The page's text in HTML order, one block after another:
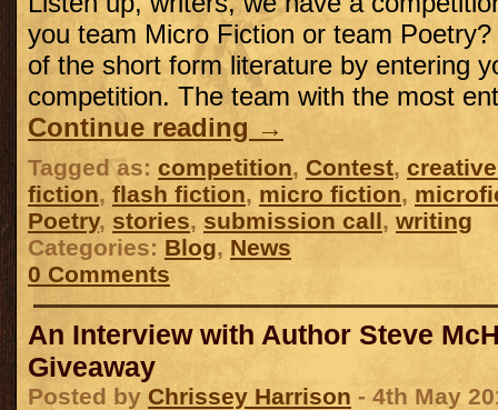
you team Micro Fiction or team
of the short form literature by entering
competition. The team with the most
Continue reading →
Tagged as: competition, Contest,
fiction, flash fiction, micro fiction,
Poetry, stories, submission call, writing
Categories:Blog, News
0 Comments
An Interview with Author Steve
Giveaway
Posted by Chrissey Harrison - 4th May